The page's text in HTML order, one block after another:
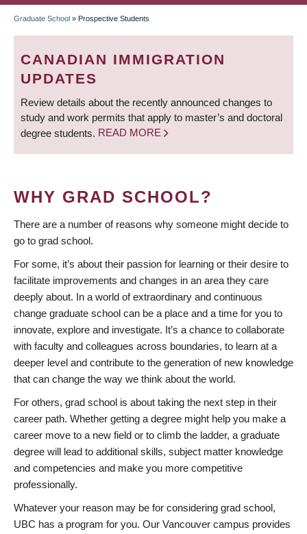
BREADCRUMB
Graduate School » Prospective Students
CANADIAN IMMIGRATION
UPDATES
Review details about the recently announced changes to
study and work permits that apply to master’s and doctoral
degree students. READ MORE
WHY GRAD SCHOOL?
There are a number of reasons why someone might decide to
go to grad school.
For some, it’s about their passion for learning or their desire to
facilitate improvements and changes in an area they care
deeply about. In a world of extraordinary and continuous
change graduate school can be a place and a time for you to
innovate, explore and investigate. It’s a chance to collaborate
with faculty and colleagues across boundaries, to learn at a
deeper level and contribute to the generation of new knowledge
that can change the way we think about the world.
For others, grad school is about taking the next step in their
career path. Whether getting a degree might help you make a
career move to a new field or to climb the ladder, a graduate
degree will lead to additional skills, subject matter knowledge
and competencies and make you more competitive
professionally.
Whatever your reason may be for considering grad school,
UBC has a program for you. Our Vancouver campus provides